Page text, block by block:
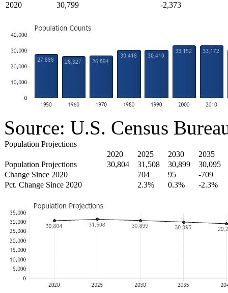
2020
30,799 -2,373
Source: U.S. Census
Population Projections
2020
2025 2030
2035
Population Projections
30,804 31,508 30,899
30,095
Change Since 2020
704 95
-709
Pct. Change Since 2020
2.3% 0.3% -2.3%